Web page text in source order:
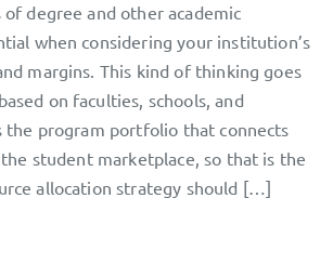
degree and other academic
when considering your institution’s
margins. This kind of thinking goes
on faculties, schools, and
the program portfolio that connects
student marketplace, so that is the
allocation strategy should […]